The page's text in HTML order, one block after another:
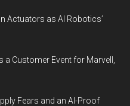
Actuators as AI Robotics’
a Customer Event for Marvell,
Fears and an AI-Proof